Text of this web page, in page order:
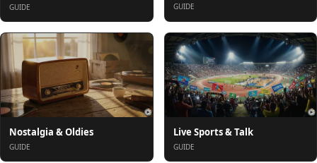
GUIDE GUIDE
Nostalgia & Oldies
GUIDE
Live Sports & Talk
GUIDE